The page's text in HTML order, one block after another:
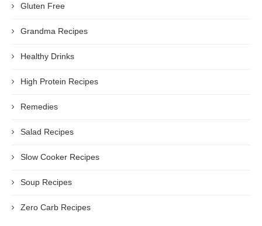
Gluten Free
Grandma Recipes
Healthy Drinks
High Protein Recipes
Remedies
Salad Recipes
Slow Cooker Recipes
Soup Recipes
Zero Carb Recipes